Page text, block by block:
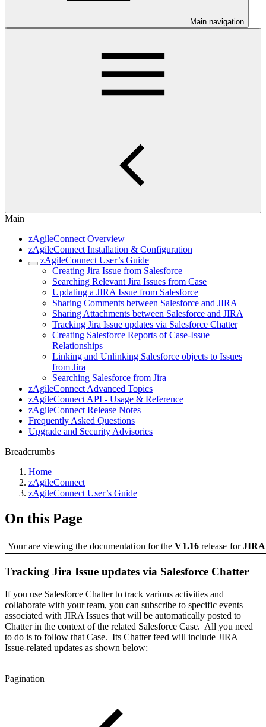
Main navigation
Main
zAgileConnect Overview
zAgileConnect Installation & Configuration
zAgileConnect User’s Guide
Creating Jira Issue from Salesforce
Searching Relevant Jira Issues from Case
Updating a JIRA Issue from Salesforce
Sharing Comments between Salesforce and JIRA
Sharing Attachments between Salesforce and JIRA
Tracking Jira Issue updates via Salesforce Chatter
Creating Salesforce Reports of Case-Issue
Relationships
Linking and Unlinking Salesforce objects to Issues
from Jira
Searching Salesforce from Jira
zAgileConnect Advanced Topics
zAgileConnect API - Usage & Reference
zAgileConnect Release Notes
Frequently Asked Questions
Upgrade and Security Advisories
Breadcrumbs
Home
zAgileConnect
zAgileConnect User’s Guide
On this Page
Your are viewing the documentation for theV1.16release forJIRA
Tracking Jira Issue updates via Salesforce Chatter
If you use Salesforce Chatter to track various activities and
collaborate with your team, you can subscribe to specific events
associated with JIRA Issues that will be automatically posted to
Chatter in the context of the related Salesforce Case. All you need
to do is to follow that Case. Its Chatter feed will include JIRA
Issue-related updates as shown below:
Pagination